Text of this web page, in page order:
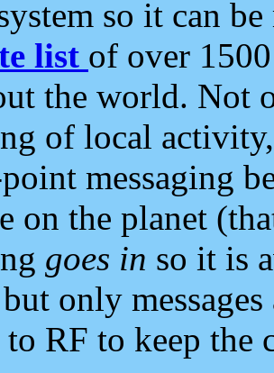
so it can
list of over
the world. Not
of local
messaging
on the planet
goes in so it is
only
RF to keep the